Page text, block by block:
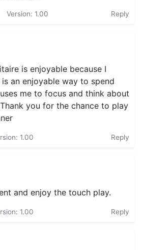
Version: 1.00 Reply
is enjoyable because I
an enjoyable way to spend
me to focus and think about
you for the chance to play
1.00 Reply
and enjoy the touch play.
1.00 Reply